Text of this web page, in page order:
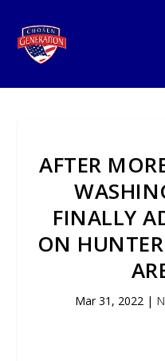
AFTER
FINALLY
ON
Mar 31, 2022|